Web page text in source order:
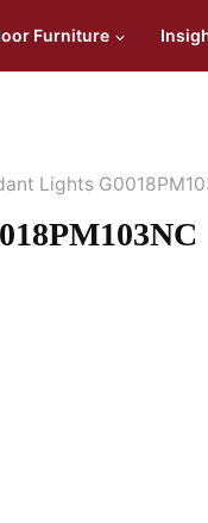
Furniture
Lights